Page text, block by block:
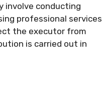
involve conducting
professional services
the executor from
is carried out in